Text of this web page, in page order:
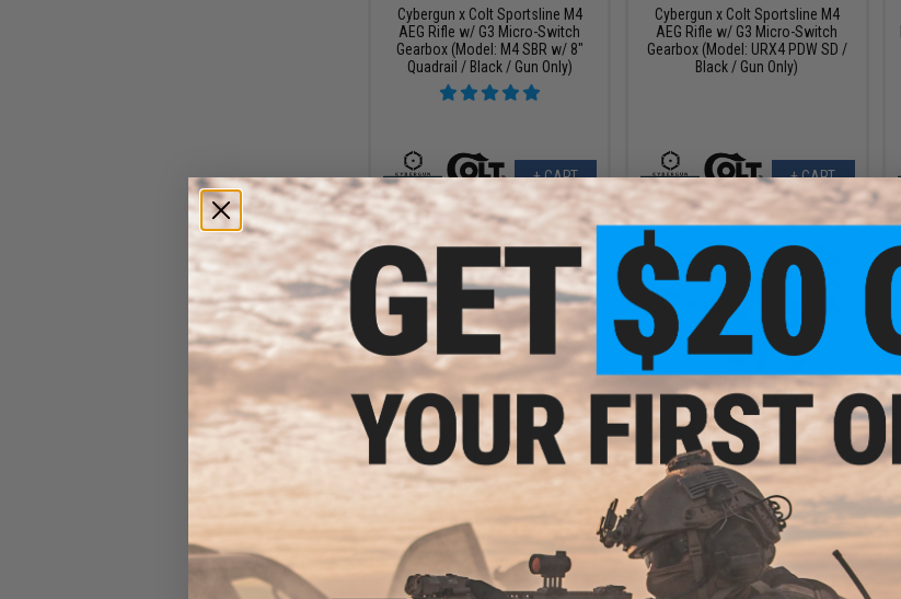
Cybergun x Colt Sportsline M4
AEG Rifle w/ G3 Micro-Switch
Gearbox (Model: M4 SBR w/ 8"
Quadrail / Black / Gun Only)
+ CART
Cybergun x Colt Sportsline M4
AEG Rifle w/ G3 Micro-Switch
Gearbox (Model: URX4 PDW SD /
Black / Gun Only)
+ CART
$359.99
$449.00
Cybergun x FN SCAR® L Airsoft
AEG Rifle - VFC
$359.99 - $474.95
Cybergun x FN® SCAR® Heavy
Airsoft AEG Rifle - VFC